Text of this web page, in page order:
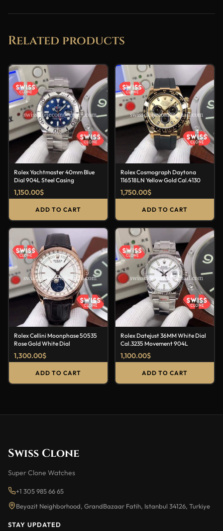
Related products
Rolex Yachtmaster 40mm Blue
Dial 904L Steel Casing
1,150.00$
ADD TO CART
Rolex Cosmograph Daytona
116518LN Yellow Gold Cal.4130
1,750.00$
ADD TO CART
Rolex Cellini Moonphase 50535
Rose Gold White Dial
1,300.00$
ADD TO CART
Rolex Datejust 36MM White Dial
Cal.3235 Movement 904L
1,100.00$
ADD TO CART
Swiss Clone
Super Clone Watches
+1 305 985 66 65
Beyazit Neighborhood, GrandBazaar Fatih, Istanbul 34126, Turkiye
STAY UPDATED